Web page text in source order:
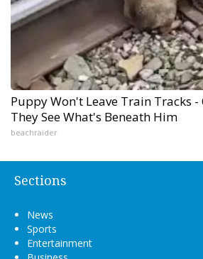
Puppy Won't Leave Train Tracks -
They See What's Beneath Him
beachraider
Sections
News
Sports
Entertainment